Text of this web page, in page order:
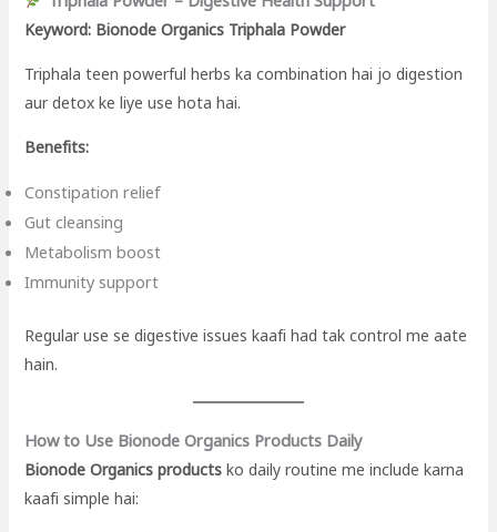
Keyword: Bionode Organics Triphala Powder
Triphala teen powerful herbs ka combination hai jo digestion
aur detox ke liye use hota hai.
Benefits:
Constipation relief
Gut cleansing
Metabolism boost
Immunity support
Regular use se digestive issues kaafi had tak control me aate
hain.
How to Use Bionode Organics Products Daily
Bionode Organics products ko daily routine me include karna
kaafi simple hai: